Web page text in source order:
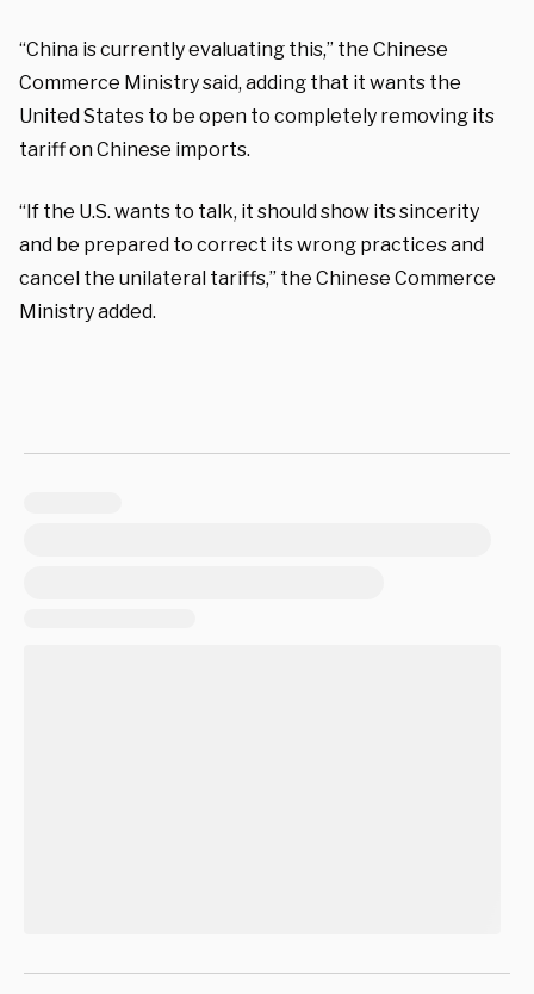
“China is currently evaluating this,” the Chinese
Commerce Ministry said, adding that it wants the
United States to be open to completely removing its
tariff on Chinese imports.
“If the U.S. wants to talk, it should show its sincerity
and be prepared to correct its wrong practices and
cancel the unilateral tariffs,” the Chinese Commerce
Ministry added.